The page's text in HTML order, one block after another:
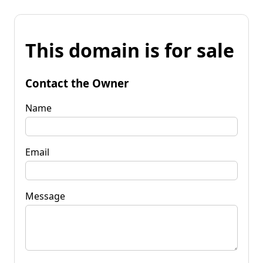
This domain is for sale
Contact the Owner
Name
Email
Message